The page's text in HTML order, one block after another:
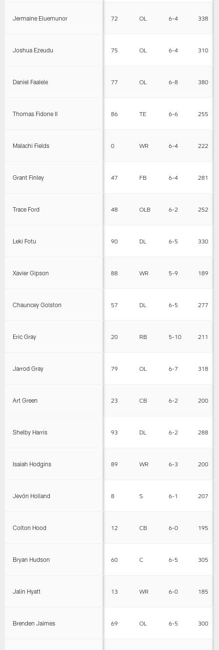
Jermaine Eluemunor 72 OL 6-4 338
Joshua Ezeudu 75 OL 6-4 310
Daniel Faalele 77 OL 6-8 380
Thomas Fidone II 86 TE 6-6 255
Malachi Fields 0 WR 6-4 222
Grant Finley 47 FB 6-4 281
Trace Ford 48 OLB 6-2 252
Leki Fotu 90 DL 6-5 330
Xavier Gipson 88 WR 5-9 189
Chauncey Golston 57 DL 6-5 277
Eric Gray 20 RB 5-10 211
Jarrod Gray 79 OL 6-7 318
Art Green 23 CB 6-2 200
Shelby Harris 93 DL 6-2 288
Isaiah Hodgins 89 WR 6-3 200
Jevón Holland 8 S 6-1 207
Colton Hood 12 CB 6-0 195
Bryan Hudson 60 C 6-5 305
Jalin Hyatt 13 WR 6-0 185
Brenden Jaimes 69 OL 6-5 300